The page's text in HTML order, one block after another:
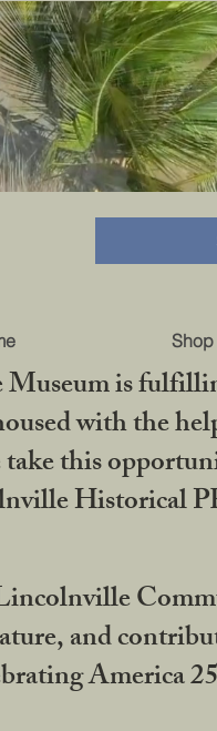
is
with the
this
Historical
and
America